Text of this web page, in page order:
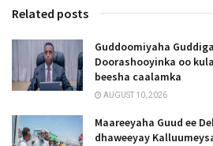
Related posts
Guddoomiyaha
Doorashooyinka oo
beesha caalamka
AUGUST 10, 2026
Maareeyaha Guud ee
dhaweeyay